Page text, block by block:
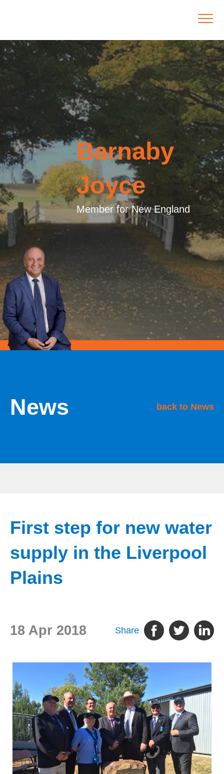
Barnaby
Joyce
Member for New England
News back to News
First step for new water
supply in the Liverpool
Plains
18 Apr 2018 Share